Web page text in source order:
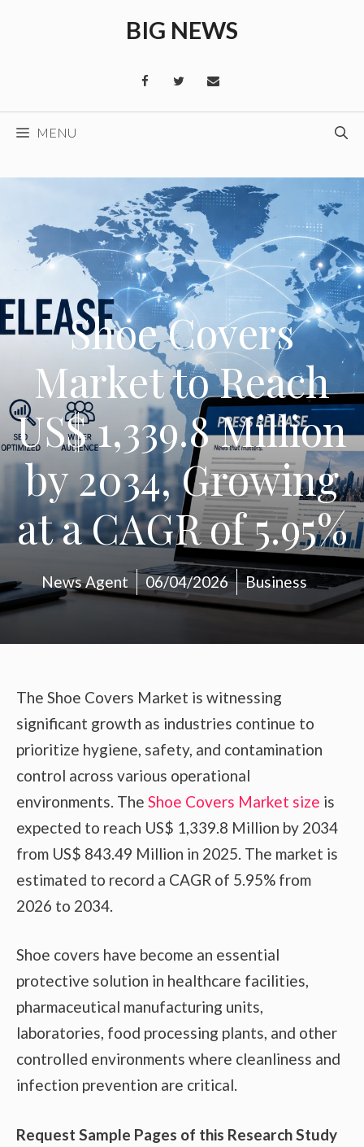
BIG NEWS
MENU
Shoe Covers
Market to Reach
US$ 1,339.8 Million
by 2034, Growing
at a CAGR of 5.95%
News Agent 06/04/2026 Business
The Shoe Covers Market is witnessing
significant growth as industries continue to
prioritize hygiene, safety, and contamination
control across various operational
environments. The Shoe Covers Market size is
expected to reach US$ 1,339.8 Million by 2034
from US$ 843.49 Million in 2025. The market is
estimated to record a CAGR of 5.95% from
2026 to 2034.
Shoe covers have become an essential
protective solution in healthcare facilities,
pharmaceutical manufacturing units,
laboratories, food processing plants, and other
controlled environments where cleanliness and
infection prevention are critical.
Request Sample Pages of this Research Study